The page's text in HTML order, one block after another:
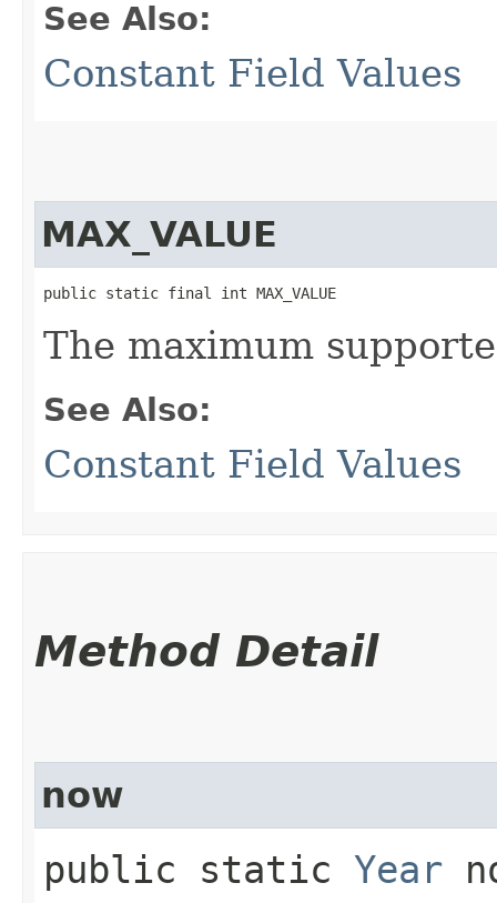
See Also:
Constant Field Values
MAX_VALUE
public static final int MAX_VALUE
The maximum
See Also:
Constant Field Values
Method Detail
now
public static Year